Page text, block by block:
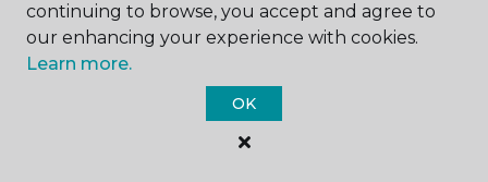
Email address *
continuing to browse, you accept and agree to
our enhancing your experience with cookies.
Learn more.
OK